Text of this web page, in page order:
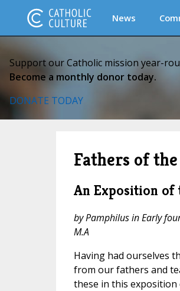
News
Support our Catholic mission year-
Become a monthly donor today.
DONATE TODAY
Fathers of
An Exposition of
by Pamphilus in Early
M.A
Having had ourselves
from our fathers and
these in this